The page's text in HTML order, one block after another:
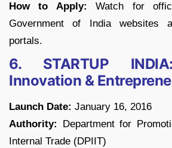
How to Apply: Watch for
Government of India websites
portals.
6. STARTUP
Innovation &
Launch Date: January 16, 2016
Authority:
Department for
Internal Trade (DPIIT)